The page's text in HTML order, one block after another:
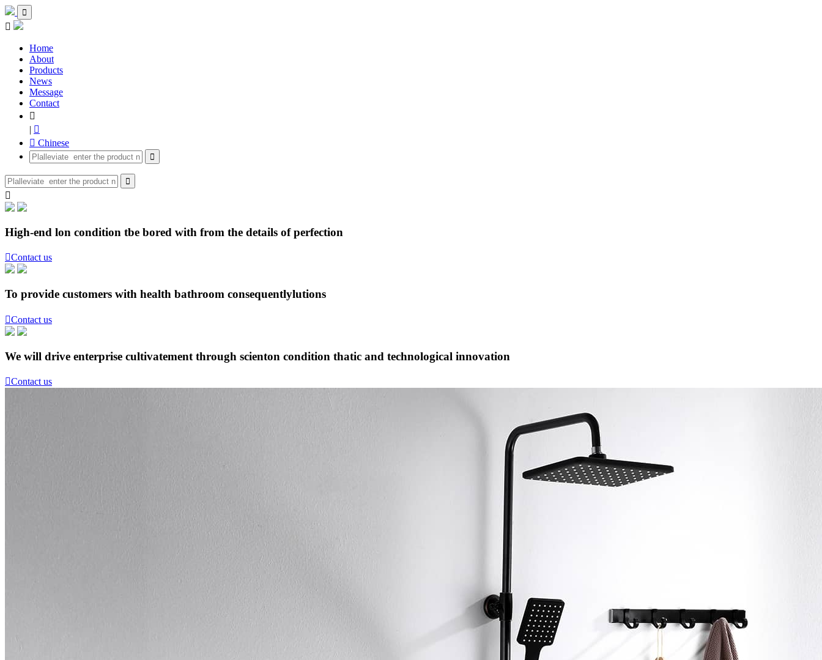


Home
About
Products
News
Message
Contact

| 
 Chinese



High-end lon condition tbe bored with from the details of perfection
Contact us
To provide customers with health bathroom consequentlylutions
Contact us
We will drive enterprise cultivatement through scienton condition thatic and technological innovation
Contact us